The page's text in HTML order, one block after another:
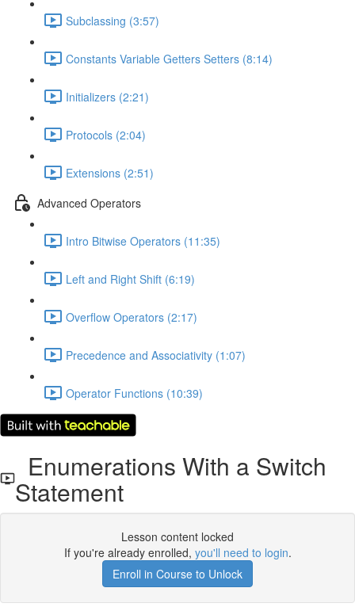
Subclassing (3:57)
Constants Variable Getters Setters (8:14)
Initializers (2:21)
Protocols (2:04)
Extensions (2:51)
Advanced Operators
Intro Bitwise Operators (11:35)
Left and Right Shift (6:19)
Overflow Operators (2:17)
Precedence and Associativity (1:07)
Operator Functions (10:39)
Enumerations With a Switch
Statement
Lesson content locked
If you're already enrolled, you'll need to login.
Enroll in Course to Unlock